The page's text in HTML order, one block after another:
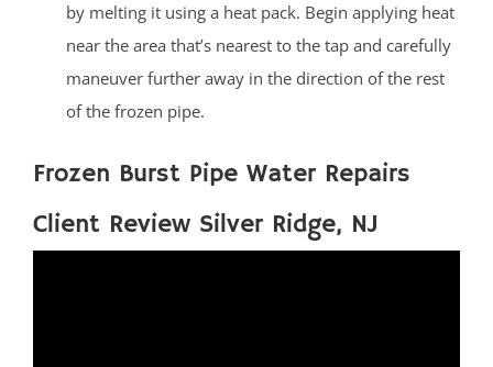
by melting it using a heat pack. Begin applying heat
near the area that’s nearest to the tap and carefully
maneuver further away in the direction of the rest
of the frozen pipe.
Frozen Burst Pipe Water Repairs
Client Review Silver Ridge, NJ